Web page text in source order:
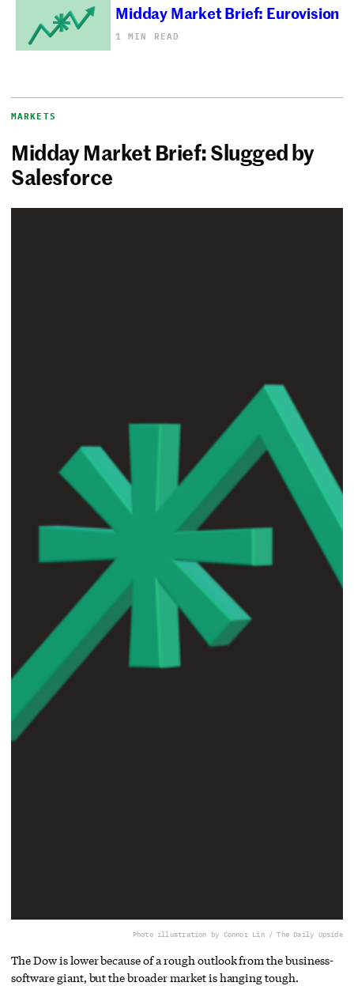
Midday Market Brief: Eurovision
1 MIN READ
MARKETS
Midday Market Brief: Slugged by
Salesforce
Photo illustration by Connor Lin / The Daily Upside
The Dow is lower because of a rough outlook from the business-
software giant, but the broader market is hanging tough.